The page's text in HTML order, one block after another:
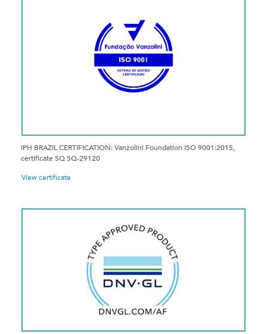
IPH BRAZIL CERTIFICATION: Vanzolini Foundation ISO 9001:2015,
certificate SQ SQ-29120
View certificate